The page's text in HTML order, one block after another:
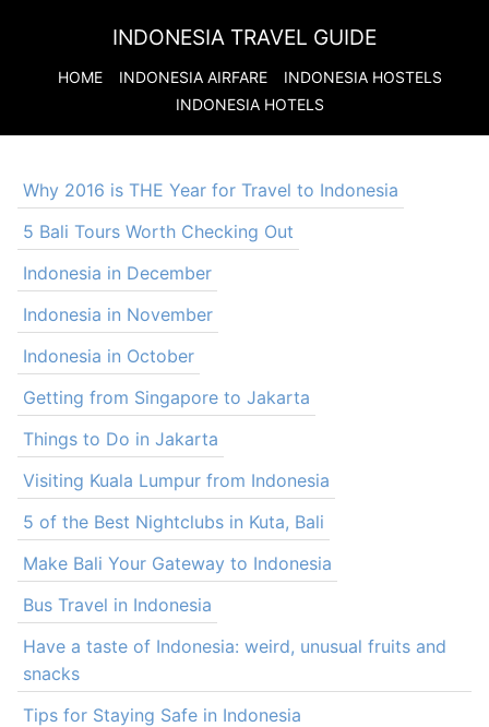
INDONESIA TRAVEL GUIDE
HOME INDONESIA AIRFARE INDONESIA HOSTELS
INDONESIA HOTELS
Why 2016 is THE Year for Travel to Indonesia
5 Bali Tours Worth Checking Out
Indonesia in December
Indonesia in November
Indonesia in October
Getting from Singapore to Jakarta
Things to Do in Jakarta
Visiting Kuala Lumpur from Indonesia
5 of the Best Nightclubs in Kuta, Bali
Make Bali Your Gateway to Indonesia
Bus Travel in Indonesia
Have a taste of Indonesia: weird, unusual fruits and
snacks
Tips for Staying Safe in Indonesia